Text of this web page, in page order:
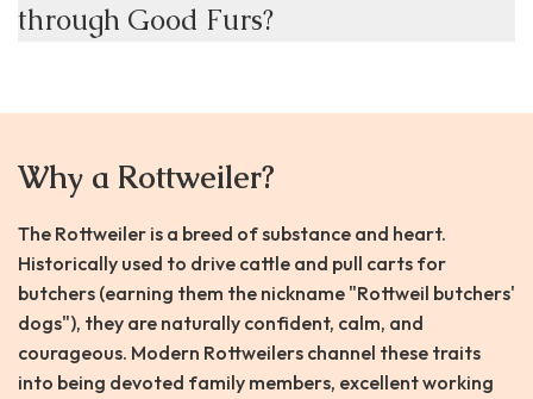
through Good Furs?
Why a Rottweiler?
The Rottweiler is a breed of substance and heart.
Historically used to drive cattle and pull carts for
butchers (earning them the nickname "Rottweil butchers'
dogs"), they are naturally confident, calm, and
courageous. Modern Rottweilers channel these traits
into being devoted family members, excellent working